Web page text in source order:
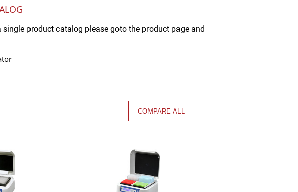
single product catalog please goto the product page and
COMPARE ALL